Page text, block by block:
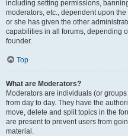
including setting permissions,
moderators, etc., dependent upon
or she has given the other
capabilities in all forums, depending
founder.
Top
What are Moderators?
Moderators are individuals (or
from day to day. They have the
move, delete and split topics in the
are present to prevent users from
material.